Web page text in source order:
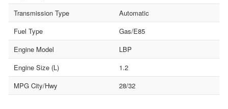
Transmission Type
Automatic
Fuel Type
Gas/E85
Engine Model
LBP
Engine Size (L)
1.2
MPG City/Hwy
28/32